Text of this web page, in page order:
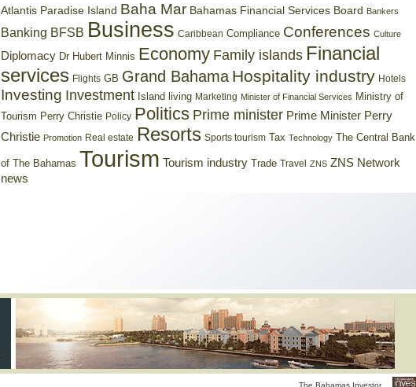
Atlantis Paradise Island Baha Mar Bahamas Financial Services Board Bankers
Banking BFSB Business Caribbean Compliance Conferences Culture
Diplomacy Dr Hubert Minnis Economy Family islands Financial
services Flights GB Grand Bahama Hospitality industry Hotels
Investing Investment Island living Marketing Minister of Financial Services Ministry of
Tourism Perry Christie Policy Politics Prime minister Prime Minister Perry
Christie Promotion Real estate Resorts Sports tourism Tax Technology The Central Bank
of The Bahamas Tourism Tourism industry Trade Travel ZNS ZNS Network
news
The Bahamas Investor